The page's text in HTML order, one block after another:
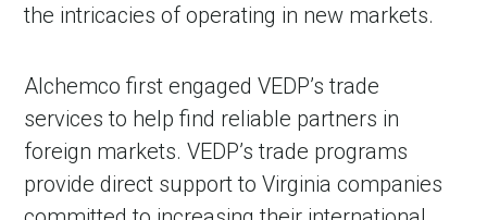
the intricacies of operating in new markets.
Alchemco first engaged VEDP’s trade
services to help find reliable partners in
foreign markets. VEDP’s trade programs
provide direct support to Virginia companies